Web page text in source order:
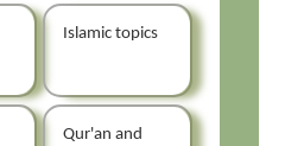
Islamic topics
Qur'an and